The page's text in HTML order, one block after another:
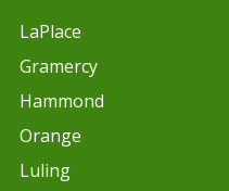
LaPlace
Gramercy
Hammond
Orange
Luling